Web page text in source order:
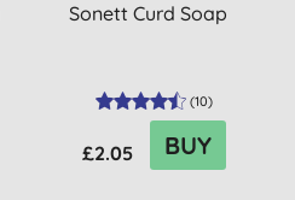
Sonett Curd Soap
(10)
£2.05 BUY